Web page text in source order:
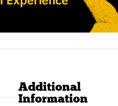
Additional
Information